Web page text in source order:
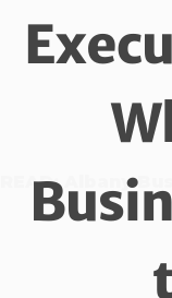
READ: Albany